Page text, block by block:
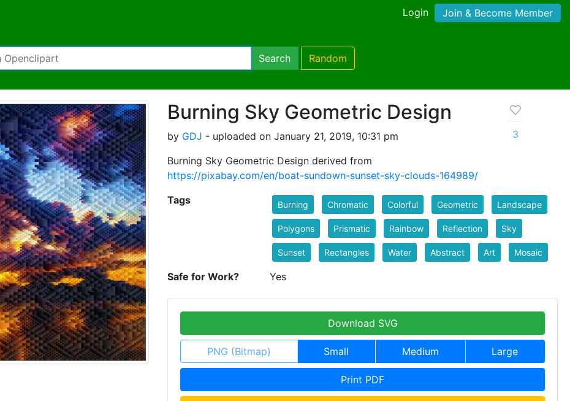
Login Join & Become Member
Search Random
Burning Sky Geometric Design
by GDJ - uploaded on January 21, 2019, 10:31 pm
Burning Sky Geometric Design derived from
https://pixabay.com/en/boat-sundown-sunset-sky-clouds-164989/
3
Tags Burning Chromatic Colorful Geometric Landscape
Polygons Prismatic Rainbow Reflection Sky
Sunset Rectangles Water Abstract Art Mosaic
Safe for Work? Yes
Download SVG
PNG (Bitmap) Small Medium Large
Print PDF